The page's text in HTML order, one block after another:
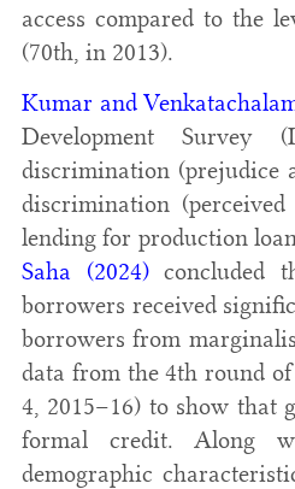
access compared to the
(70th, in 2013).
Kumar and
Development Survey
discrimination (prejudice
discrimination
lending for production
Saha (2024)concluded
borrowers received
borrowers from
data from the 4th round
4, 2015–16) to show that
formal credit. Along
demographic